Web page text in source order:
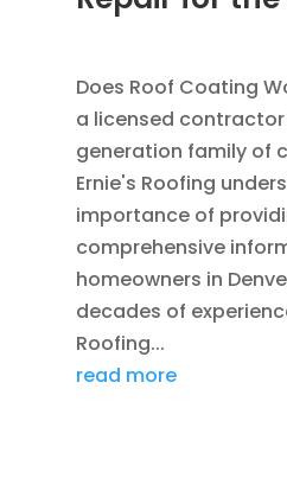
Does Roof Coating
a licensed
generation family of
Ernie's Roofing
importance of
comprehensive
homeowners in
decades of
Roofing...
read more